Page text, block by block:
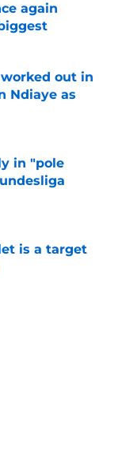
again
out in
Ndiaye as
in "pole
is a target